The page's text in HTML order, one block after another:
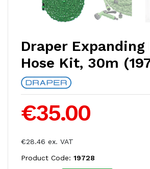
Draper Expanding
Hose Kit, 30m
€35.00
€28.46 ex. VAT
Product Code: 19728